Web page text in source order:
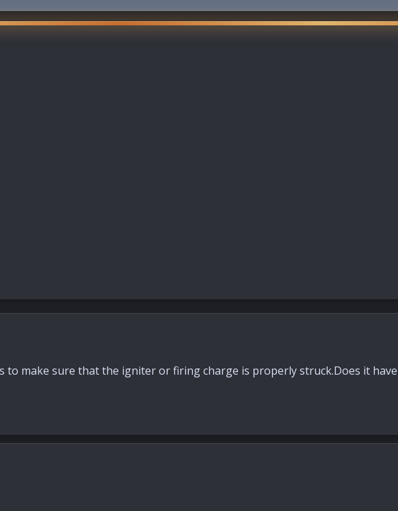
to make sure that the igniter or firing charge is properly struck.Does it